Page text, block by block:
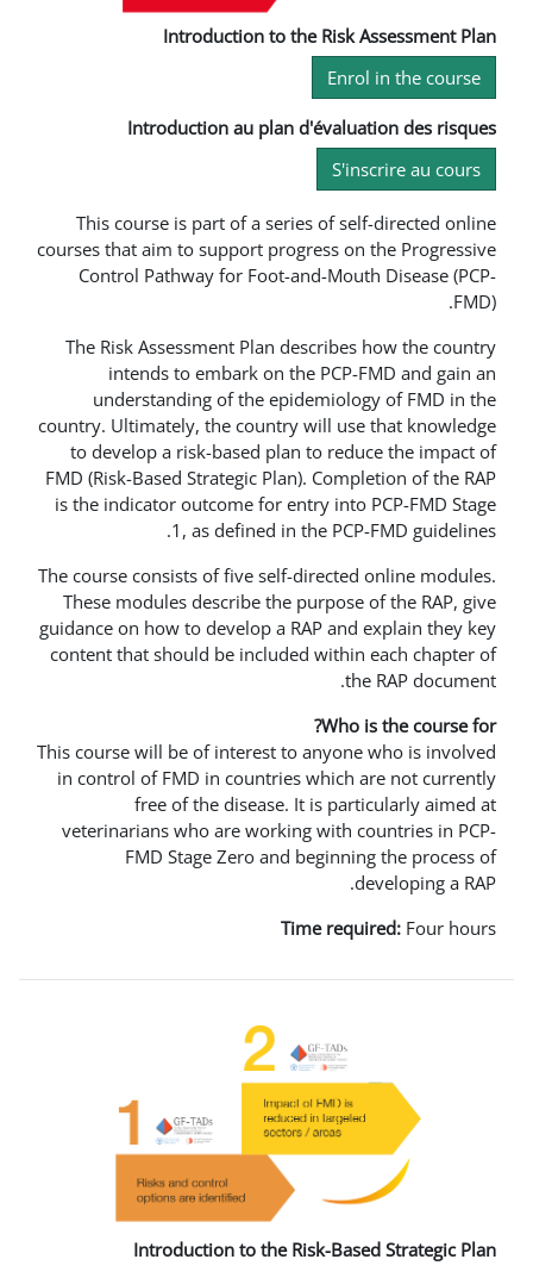
Introduction to the
Introduction au plan
This course is part of a series of
courses that aim to support progress
Control Pathway for Foot-and-
The Risk Assessment Plan
intends to embark on the
understanding of the
country. Ultimately, the country will
to develop a risk-based plan to
FMD (Risk-Based Strategic Plan).
is the indicator outcome for entry
1, as defined in the
The course consists of five self-
These modules describe the
guidance on how to develop a RAP
content that should be included
This course will be of interest to
in control of FMD in countries
free of the disease. It is
veterinarians who are working
FMD Stage Zero and
Time
Introduction to the Risk-